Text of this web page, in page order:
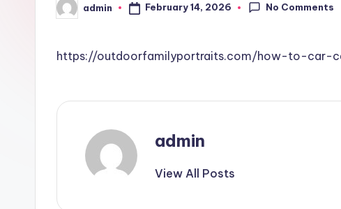
Posted
by
admin February 14, 2026 No Comments
https://outdoorfamilyportraits.com/how-to-
admin
View All Posts